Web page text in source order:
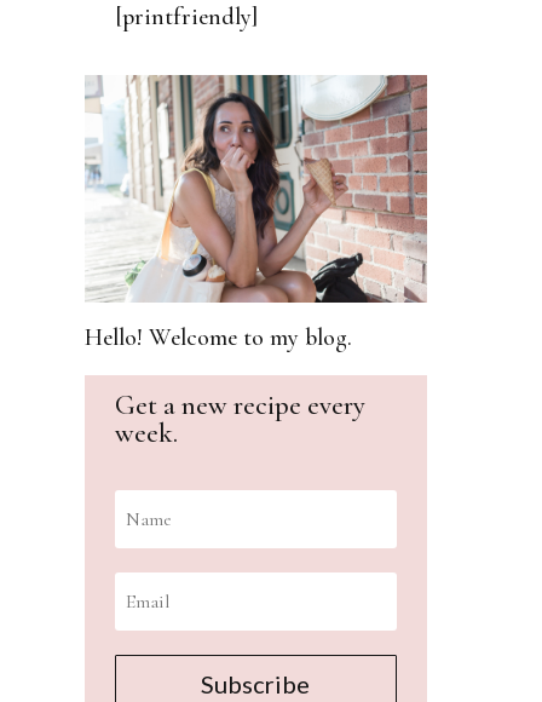
[printfriendly]
Hello! Welcome to my blog.
Get a new recipe every
week.
Subscribe